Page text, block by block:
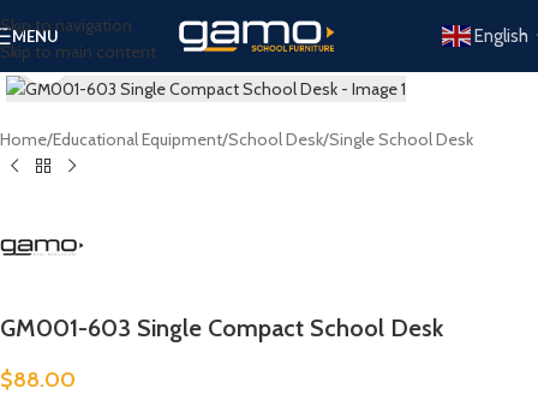
Skip to navigation
Skip to main content
MENU English
Click to enlarge
Home/Educational Equipment/School Desk/Single School Desk
GM001-603 Single Compact School Desk
$88.00